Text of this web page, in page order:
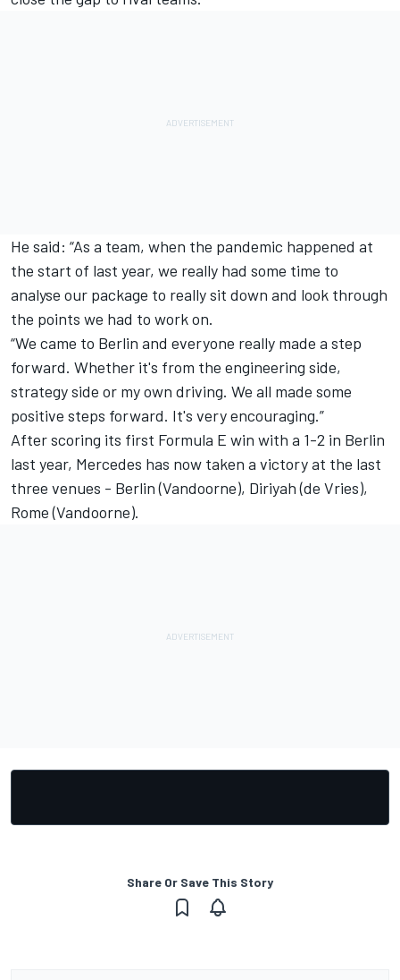
He said: “As a team, when the pandemic happened at
the start of last year, we really had some time to
analyse our package to really sit down and look through
the points we had to work on.
“We came to Berlin and everyone really made a step
forward. Whether it's from the engineering side,
strategy side or my own driving. We all made some
positive steps forward. It's very encouraging.”
After scoring its first Formula E win with a 1-2 in Berlin
last year, Mercedes has now taken a victory at the last
three venues - Berlin (Vandoorne), Diriyah (de Vries),
Rome (Vandoorne).
Share Or Save This Story